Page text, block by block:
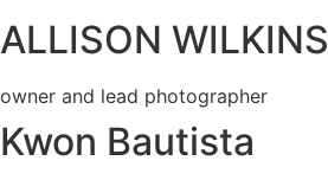
ALLISON WILKINS
owner and lead photographer
Kwon Bautista